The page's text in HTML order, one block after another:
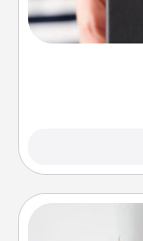
gift, wedding
you want